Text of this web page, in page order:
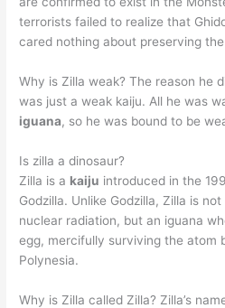
terrorists failed to realize that
cared nothing about preserving
Why is Zilla weak? The reason he
was just a weak kaiju. All he was
iguana, so he was bound to be
Is zilla a dinosaur?
Zilla is a kaiju introduced in the
Godzilla. Unlike Godzilla, Zilla is
nuclear radiation, but an iguana
egg, mercifully surviving the atom
Polynesia.
Why is Zilla called Zilla? Zilla’s